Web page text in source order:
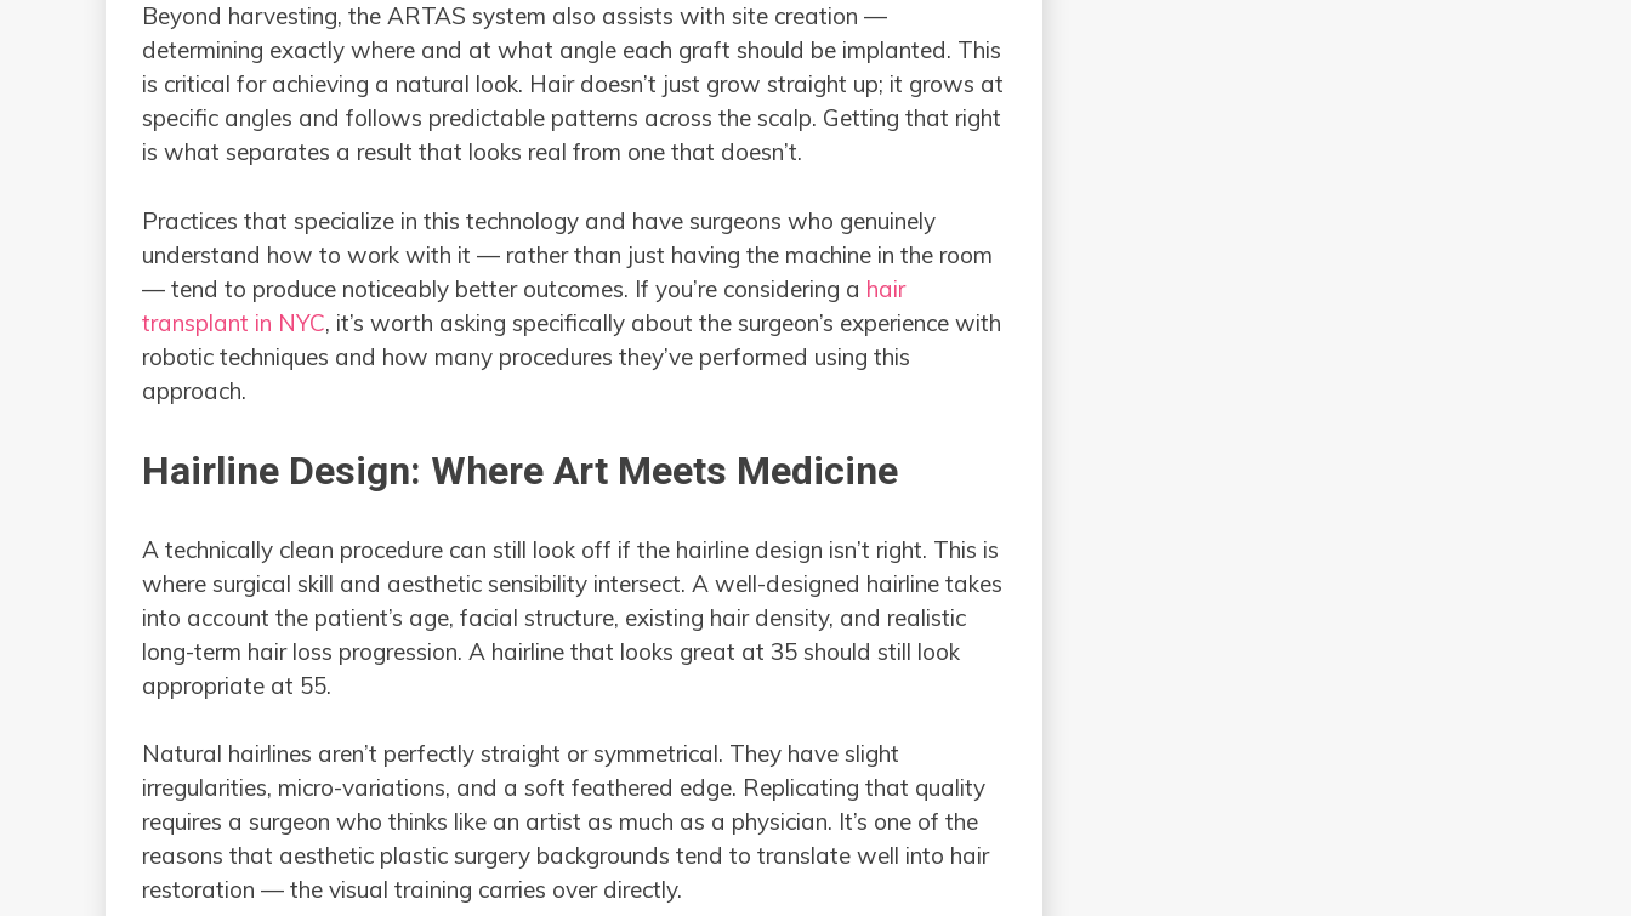
Beyond harvesting, the ARTAS system also assists with site creation —
determining exactly where and at what angle each graft should be implanted. This
is critical for achieving a natural look. Hair doesn’t just grow straight up; it grows at
specific angles and follows predictable patterns across the scalp. Getting that right
is what separates a result that looks real from one that doesn’t.
Practices that specialize in this technology and have surgeons who genuinely
understand how to work with it — rather than just having the machine in the room
— tend to produce noticeably better outcomes. If you’re considering a hair
transplant in NYC, it’s worth asking specifically about the surgeon’s experience with
robotic techniques and how many procedures they’ve performed using this
approach.
Hairline Design: Where Art Meets Medicine
A technically clean procedure can still look off if the hairline design isn’t right. This is
where surgical skill and aesthetic sensibility intersect. A well-designed hairline takes
into account the patient’s age, facial structure, existing hair density, and realistic
long-term hair loss progression. A hairline that looks great at 35 should still look
appropriate at 55.
Natural hairlines aren’t perfectly straight or symmetrical. They have slight
irregularities, micro-variations, and a soft feathered edge. Replicating that quality
requires a surgeon who thinks like an artist as much as a physician. It’s one of the
reasons that aesthetic plastic surgery backgrounds tend to translate well into hair
restoration — the visual training carries over directly.